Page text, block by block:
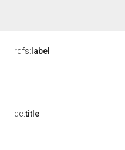
rdfs: label
dc:title